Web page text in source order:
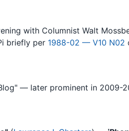
with Columnist Walt
briefly per 1988-02 — V10 N02
— later prominent in 2009-